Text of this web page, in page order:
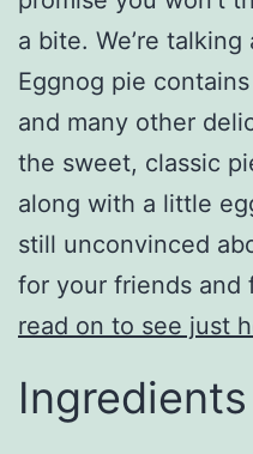
a bite. We’re
Eggnog pie
and many other
the sweet, classic
along with a little
still unconvinced
for your friends and
read on to see just
Ingredients